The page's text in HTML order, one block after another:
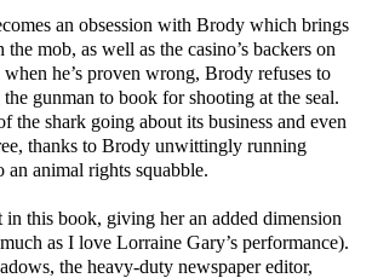
an obsession with Brody which brings
mob, as well as the casino’s backers on
he’s proven wrong, Brody refuses to
gunman to book for shooting at the seal.
the shark going about its business and even
thanks to Brody unwittingly running
an animal rights squabble.
this book, giving her an added dimension
as I love Lorraine Gary’s performance).
the heavy-duty newspaper editor,